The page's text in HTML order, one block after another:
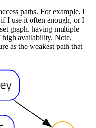
paths. For example, I
I use it often enough, or I
graph, having multiple
high availability. Note,
as the weakest path that